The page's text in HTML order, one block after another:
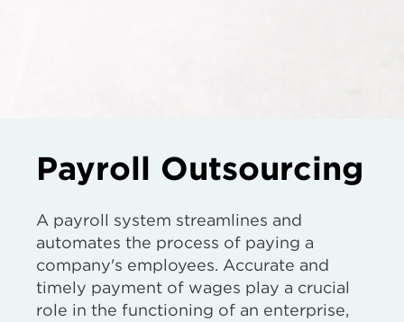
Payroll Outsourcing
A payroll system streamlines and
automates the process of paying a
company's employees. Accurate and
timely payment of wages play a crucial
role in the functioning of an enterprise,